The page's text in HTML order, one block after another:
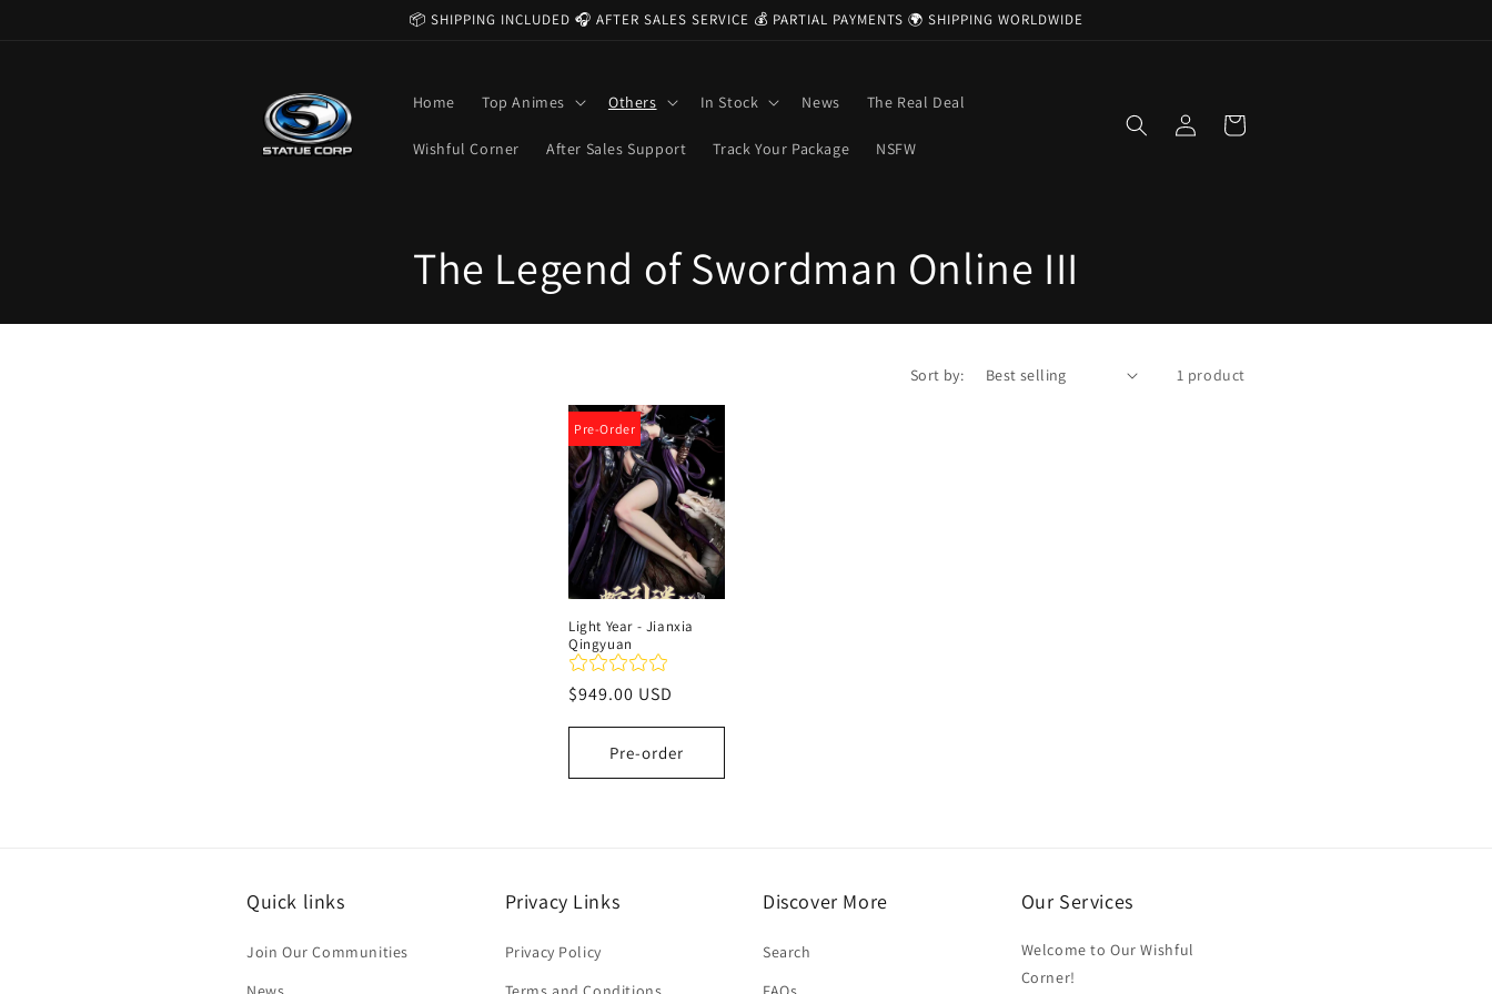
📦 SHIPPING INCLUDED 🎧 AFTER SALES SERVICE 💰 PARTIAL PAYMENTS 🌍 SHIPPING WORLDWIDE
Home Top Animes Others In Stock News The Real Deal
Wishful Corner After Sales Support Track Your Package NSFW
Log
in
Cart
C
o
The Legend of Swordman Online III
Sort by: 1 product
Pre-Order
Light Year - Jianxia
Qingyuan
Regular
$949.00 USD
Pre-order
Quick links
Join Our Communities
Privacy Links
Privacy Policy
Discover More
Search
Our Services
Welcome to Our Wishful
Corner!